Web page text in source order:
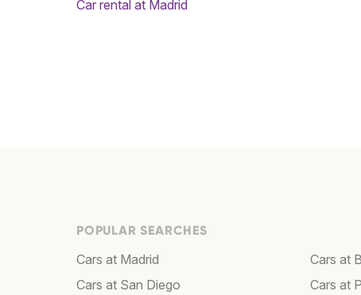
Car rental at Madrid
POPULAR SEARCHES
Cars at Madrid
Cars at San Diego
Cars at
Cars at